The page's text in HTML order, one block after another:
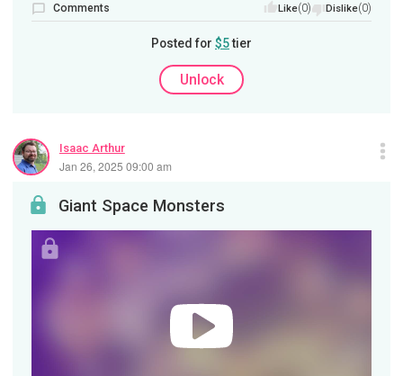
Comments Like(0) Dislike(0)
Posted for $5tier
Unlock
Isaac Arthur
Jan 26, 2025 09:00 am
Giant Space Monsters